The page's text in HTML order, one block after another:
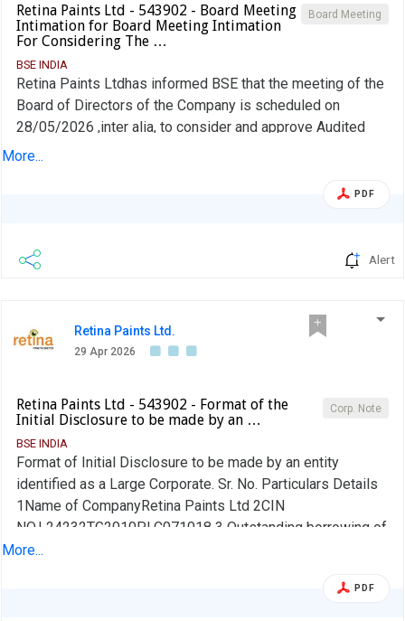
Board Meeting
Retina Paints Ltd - 543902 - Board Meeting
Intimation for Board Meeting Intimation
For Considering The …
BSE INDIA
Retina Paints Ltdhas informed BSE that the meeting of the
Board of Directors of the Company is scheduled on
28/05/2026 ,inter alia, to consider and approve Audited
Standalone Financial Results of the Company for the half
More...
PDF
Alert
Retina Paints Ltd.
29 Apr 2026
Corp. Note
Retina Paints Ltd - 543902 - Format of the
Initial Disclosure to be made by an …
BSE INDIA
Format of Initial Disclosure to be made by an entity
identified as a Large Corporate. Sr. No. Particulars Details
1Name of CompanyRetina Paints Ltd 2CIN
NO.L24232TG2010PLC071018 3 Outstanding borrowing of
company as on 31st March / 31st December, as applicable
FY NA 4aName of the Credit Rating Agency issuing the
More...
PDF